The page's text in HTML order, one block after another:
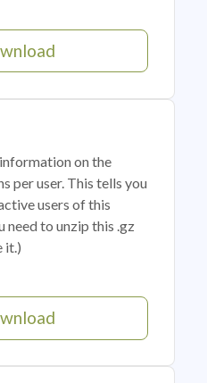
on the
per user. This tells you
users of this
to unzip this .gz
it.)